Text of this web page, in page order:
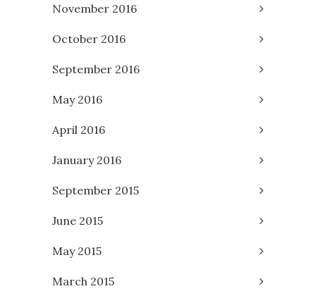
November 2016
October 2016
September 2016
May 2016
April 2016
January 2016
September 2015
June 2015
May 2015
March 2015